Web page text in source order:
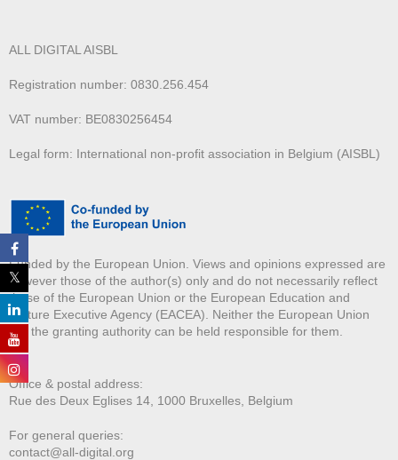
ALL DIGITAL AISBL
Registration number: 0830.256.454
VAT number: BE0830256454
Legal form: International non-profit association in Belgium (AISBL)
Funded by the European Union. Views and opinions expressed are
however those of the author(s) only and do not necessarily reflect
those of the European Union or the European Education and
Culture Executive Agency (EACEA). Neither the European Union
nor the granting authority can be held responsible for them.
Office & postal address:
Rue des Deux Eglises 14, 1000 Bruxelles, Belgium
For general queries:
contact@all-digital.org